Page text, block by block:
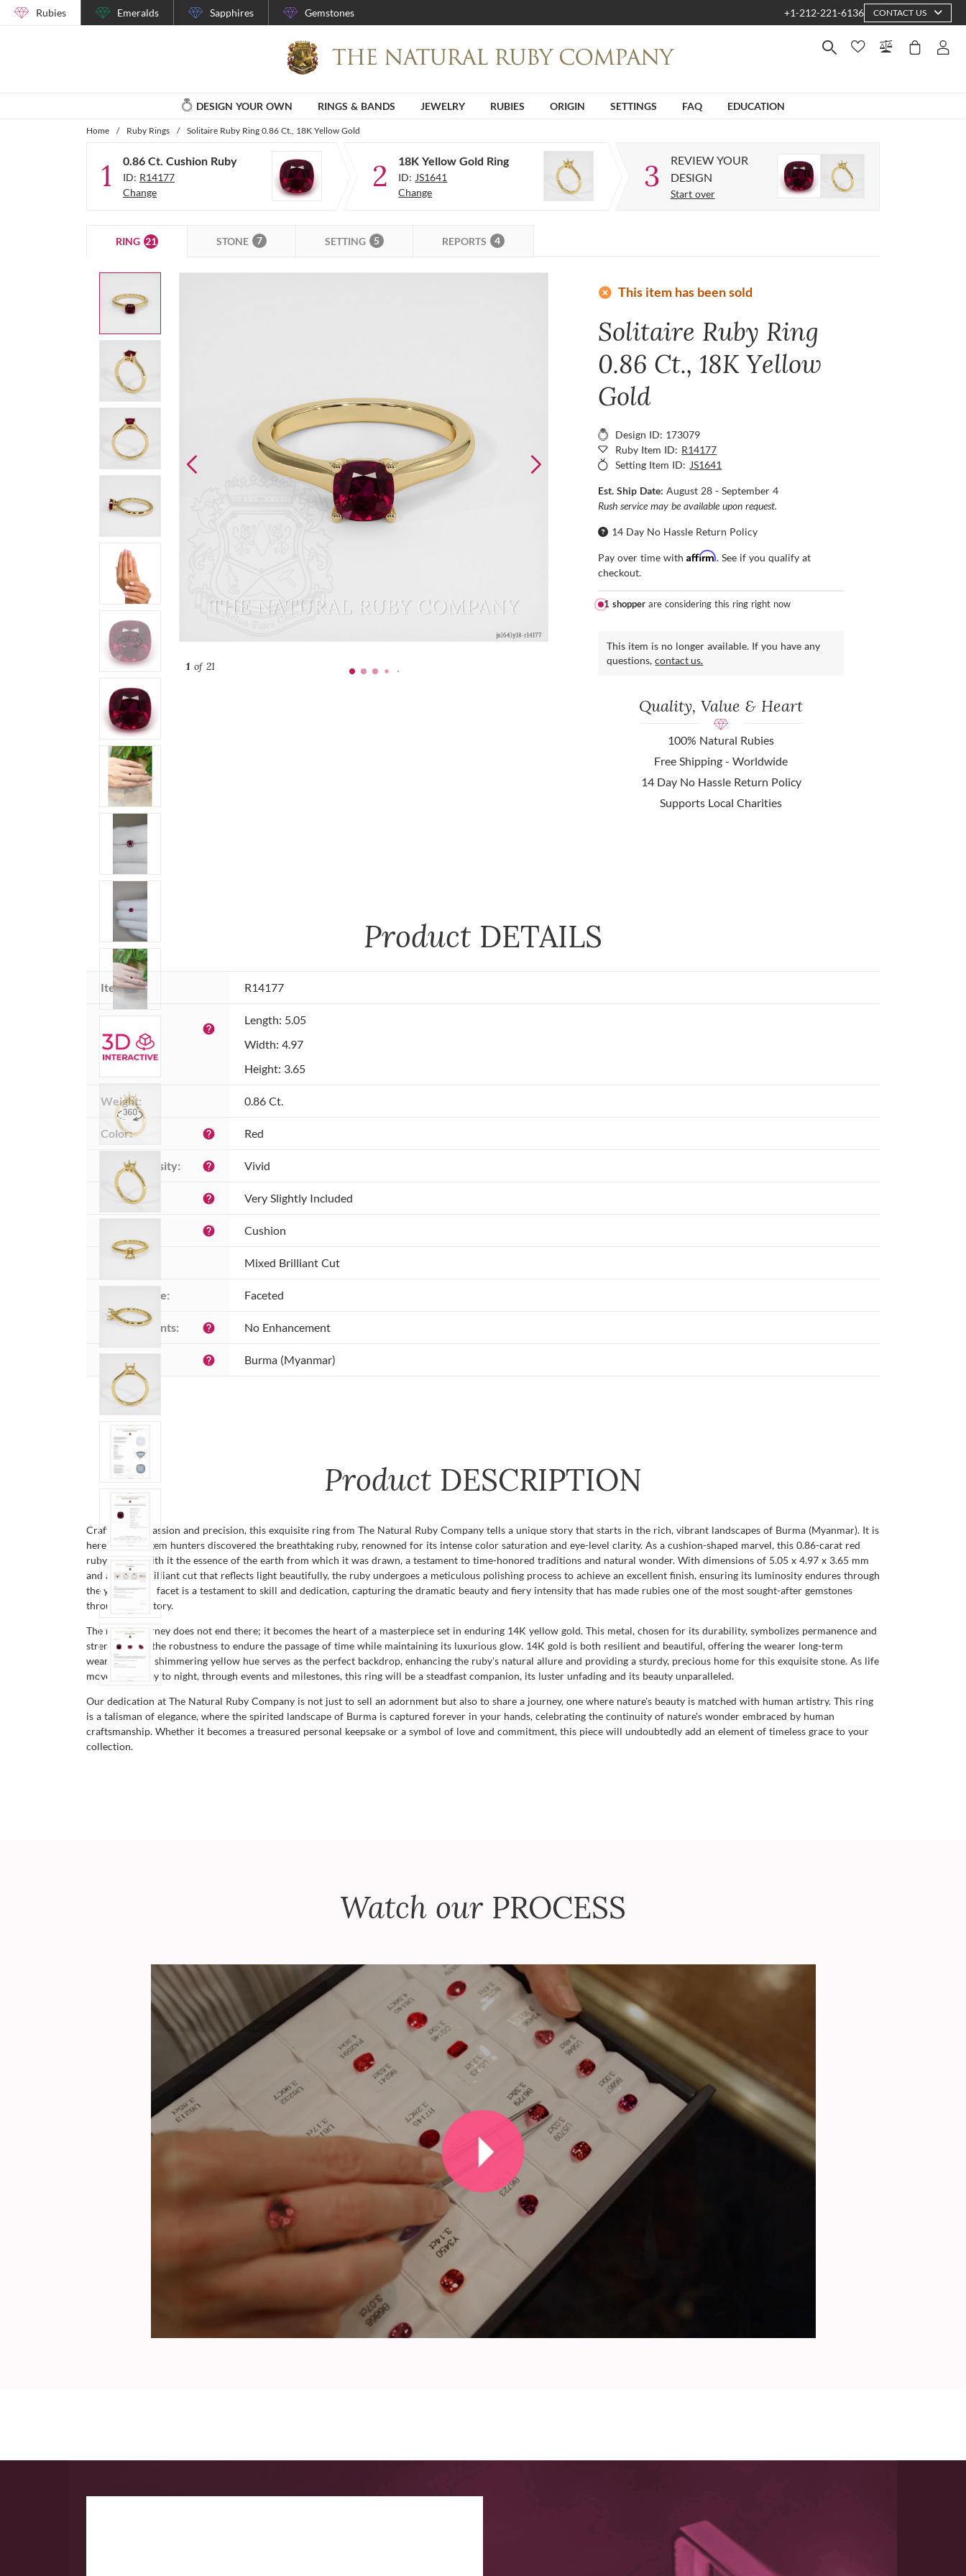
Rubies Emeralds Sapphires Gemstones +1-212-221-6136 CONTACT US
DESIGN YOUR OWN RINGS & BANDS JEWELRY RUBIES ORIGIN SETTINGS FAQ EDUCATION
Home / Ruby Rings / Solitaire Ruby Ring 0.86 Ct., 18K Yellow Gold
1 0.86 Ct. Cushion Ruby
ID: R14177
Change
2 18K Yellow Gold Ring
ID: JS1641
Change
3
REVIEW YOUR
DESIGN
Start over
RING 21 STONE 7 SETTING 5 REPORTS 4
1of 21
add_circle This item has been sold
Solitaire Ruby Ring
0.86 Ct., 18K Yellow
Gold
Design ID: 173079
Ruby Item ID: R14177
Setting Item ID: JS1641
Est. Ship Date:August 28 - September 4
Rush service may be available upon request.
14 Day No Hassle Return Policy
Pay over time withAffirm. See if you qualify at
checkout.
1 shopper are considering this ring right now
This item is no longer available. If you have any
questions,contact us.
Quality, Value & Heart
100% Natural Rubies
Free Shipping - Worldwide
14 Day No Hassle Return Policy
Supports Local Charities
Product DETAILS
Item ID: R14177
Dimensions
(MM):
help
Length: 5.05
Width: 4.97
Height: 3.65
Weight: 0.86 Ct.
Color: help Red
Color intensity: help Vivid
Clarity: help Very Slightly Included
help Cushion
Mixed Brilliant Cut
Cutting style: Faceted
Enhancements: help No Enhancement
Origin: help Burma (Myanmar)
Product DESCRIPTION
Crafted with passion and precision, this exquisite ring from The Natural Ruby Company tells a unique story that starts in the rich, vibrant landscapes of Burma (Myanmar). It is
here that our gem hunters discovered the breathtaking ruby, renowned for its intense color saturation and eye-level clarity. As a cushion-shaped marvel, this 0.86-carat red
ruby carries with it the essence of the earth from which it was drawn, a testament to time-honored traditions and natural wonder. With dimensions of 5.05 x 4.97 x 3.65 mm
and a mixed brilliant cut that reflects light beautifully, the ruby undergoes a meticulous polishing process to achieve an excellent finish, ensuring its luminosity endures through
the years. Each facet is a testament to skill and dedication, capturing the dramatic beauty and fiery intensity that has made rubies one of the most sought-after gemstones
throughout history.
The ruby's journey does not end there; it becomes the heart of a masterpiece set in enduring 14K yellow gold. This metal, chosen for its durability, symbolizes permanence and
strength, with the robustness to endure the passage of time while maintaining its luxurious glow. 14K gold is both resilient and beautiful, offering the wearer long-term
wearability. Its shimmering yellow hue serves as the perfect backdrop, enhancing the ruby's natural allure and providing a sturdy, precious home for this exquisite stone. As life
moves from day to night, through events and milestones, this ring will be a steadfast companion, its luster unfading and its beauty unparalleled.
Our dedication at The Natural Ruby Company is not just to sell an adornment but also to share a journey, one where nature's beauty is matched with human artistry. This ring
is a talisman of elegance, where the spirited landscape of Burma is captured forever in your hands, celebrating the continuity of nature's wonder embraced by human
craftsmanship. Whether it becomes a treasured personal keepsake or a symbol of love and commitment, this piece will undoubtedly add an element of timeless grace to your
collection.
Watch our PROCESS